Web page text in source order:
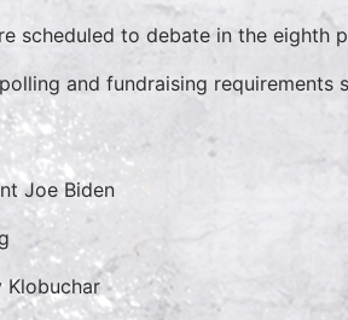
scheduled to debate in the eighth
and fundraising requirements
Joe Biden
Klobuchar